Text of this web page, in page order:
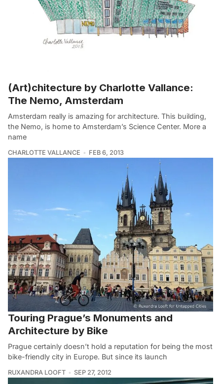
(Art)chitecture by Charlotte Vallance:
The Nemo, Amsterdam
Amsterdam really is amazing for architecture. This building,
the Nemo, is home to Amsterdam’s Science Center. More a
name
CHARLOTTE VALLANCE FEB 6, 2013
Touring Prague’s Monuments and
Architecture by Bike
Prague certainly doesn’t hold a reputation for being the most
bike-friendly city in Europe. But since its launch
RUXANDRA LOOFT SEP 27, 2012